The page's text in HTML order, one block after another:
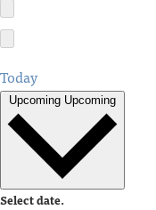
Today
Upcoming Upcoming
Select date.